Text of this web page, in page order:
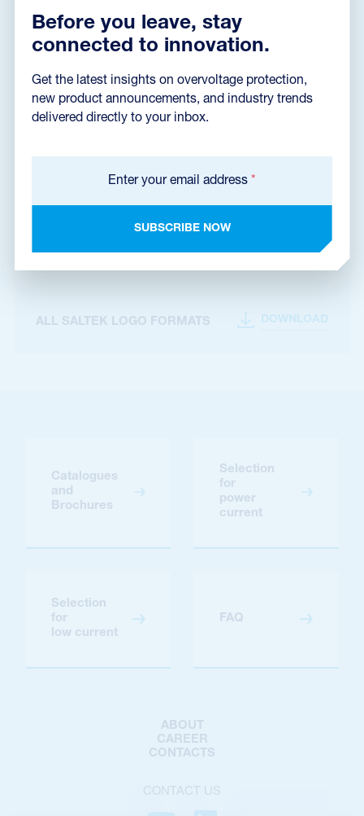
Files for download
DOWNLOAD
ALL SALTEK LOGO FORMATS DOWNLOAD
Catalogues
and
Brochures
Selection
for
power
current
Selection
for
low current
FAQ
ABOUT
CAREER
CONTACTS
CONTACT US
Before you leave, stay
connected to innovation.
Get the latest insights on overvoltage protection,
new product announcements, and industry trends
delivered directly to your inbox.
Enter your email address *
SUBSCRIBE NOW